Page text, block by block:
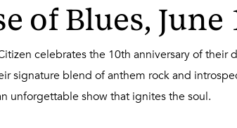
of Blues, June
celebrates the 10th anniversary of their
signature blend of anthem rock and
unforgettable show that ignites the soul.